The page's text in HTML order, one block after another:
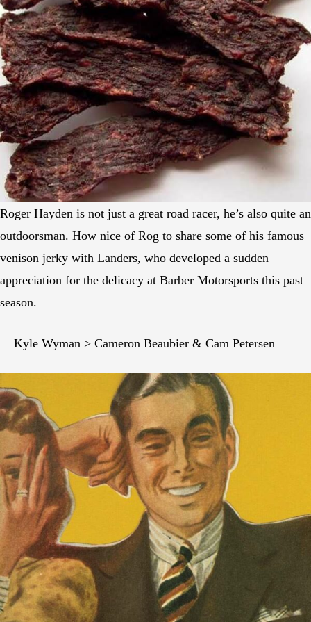
Roger Hayden is not just a great road racer, he’s also quite an
outdoorsman. How nice of Rog to share some of his famous
venison jerky with Landers, who developed a sudden
appreciation for the delicacy at Barber Motorsports this past
season.
Kyle Wyman > Cameron Beaubier & Cam Petersen